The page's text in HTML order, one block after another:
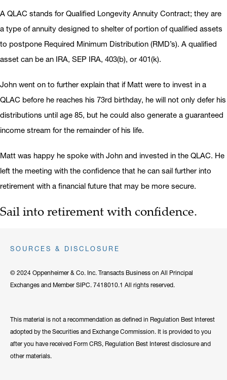
A QLAC stands for Qualified Longevity Annuity Contract; they are
a type of annuity designed to shelter of portion of qualified assets
to postpone Required Minimum Distribution (RMD’s). A qualified
asset can be an IRA, SEP IRA, 403(b), or 401(k).
John went on to further explain that if Matt were to invest in a
QLAC before he reaches his 73rd birthday, he will not only defer his
distributions until age 85, but he could also generate a guaranteed
income stream for the remainder of his life.
Matt was happy he spoke with John and invested in the QLAC. He
left the meeting with the confidence that he can sail further into
retirement with a financial future that may be more secure.
Sail into retirement with confidence.
SOURCES & DISCLOSURE
© 2024 Oppenheimer & Co. Inc. Transacts Business on All Principal
Exchanges and Member SIPC. 7418010.1 All rights reserved.
This material is not a recommendation as defined in Regulation Best Interest
adopted by the Securities and Exchange Commission. It is provided to you
after you have received Form CRS, Regulation Best Interest disclosure and
other materials.